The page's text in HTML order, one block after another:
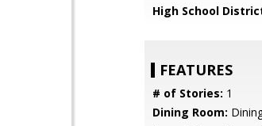
High School
FEATURES
# of Stories: 1
Dining Room: